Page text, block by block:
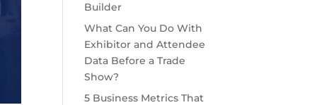
Builder
What Can You Do With
Exhibitor and Attendee
Data Before a Trade
Show?
5 Business Metrics That